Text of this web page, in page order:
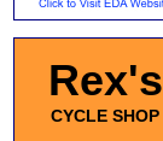
Rex's
CYCLE SHOP